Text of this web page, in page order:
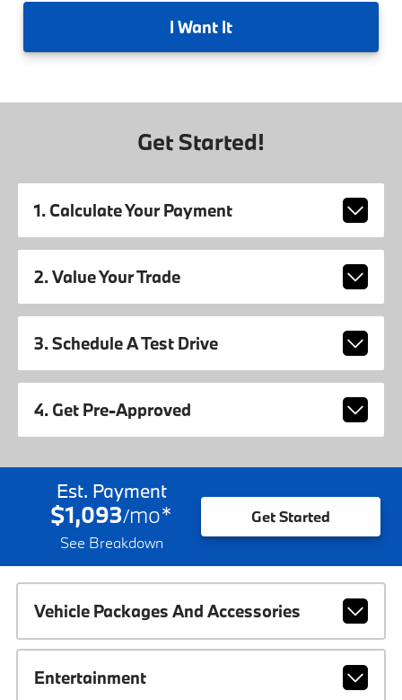
I Want It
Get Started!
1. Calculate Your Payment
2. Value Your Trade
3. Schedule A Test Drive
4. Get Pre-Approved
Est. Payment
$1,093/mo*
See Breakdown
Get Started
Vehicle Packages And Accessories
Entertainment